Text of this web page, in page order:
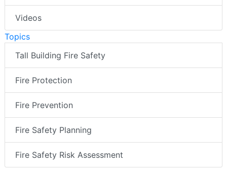
Videos
Topics
Tall Building Fire Safety
Fire Protection
Fire Prevention
Fire Safety Planning
Fire Safety Risk Assessment